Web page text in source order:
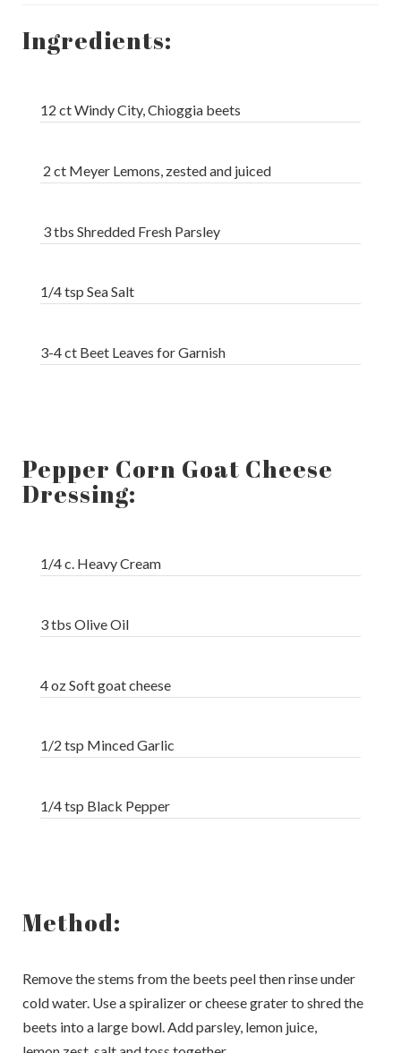
Ingredients:
12 ct Windy City, Chioggia beets
2 ct Meyer Lemons, zested and juiced
3 tbs Shredded Fresh Parsley
1/4 tsp Sea Salt
3-4 ct Beet Leaves for Garnish
Pepper Corn Goat Cheese
Dressing:
1/4 c. Heavy Cream
3 tbs Olive Oil
4 oz Soft goat cheese
1/2 tsp Minced Garlic
1/4 tsp Black Pepper
Method:
Remove the stems from the beets peel then rinse under
cold water. Use a spiralizer or cheese grater to shred the
beets into a large bowl. Add parsley, lemon juice,